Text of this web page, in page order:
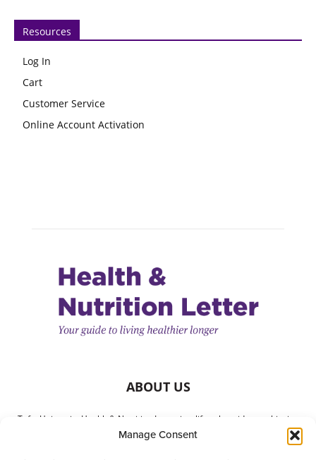
Manage Consent
Resources
Log In
Cart
Customer Service
Online Account Activation
ABOUT US
Tufts University Health & Nutrition Letter is a lifestyle guide to achieving
better health. It is written with your needs in mind but is not a substitute
for consulting with your physician or other health care providers. The